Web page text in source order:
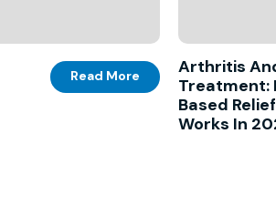
Read More
Arthritis
Treatment:
Based
Works In